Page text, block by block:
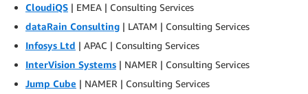
CloudiQS | EMEA | Consulting Services
dataRain Consulting | LATAM | Consulting Services
Infosys Ltd | APAC | Consulting Services
InterVision Systems | NAMER | Consulting Services
Jump Cube | NAMER | Consulting Services